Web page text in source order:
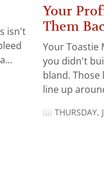
isn't
Your
Them
Your Toastie
you didn't
bland. Those
line up
THURSDAY,